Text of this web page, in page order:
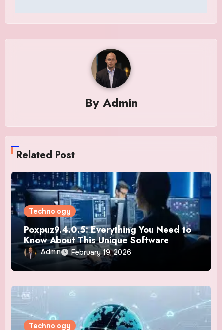
By Admin
Related Post
Technology
Poxpuz9.4.0.5: Everything You Need to
Know About This Unique Software
Admin February 19, 2026
Technology